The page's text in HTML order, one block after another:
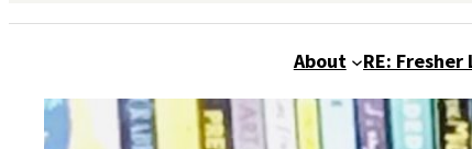
About RE: